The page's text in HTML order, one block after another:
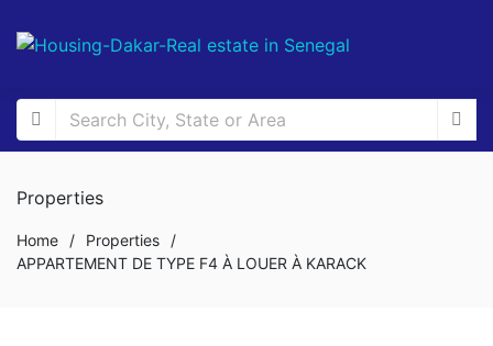
Properties
Home / Properties
/
APPARTEMENT DE TYPE F4 À LOUER À KARACK